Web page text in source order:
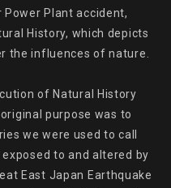
Power Plant accident,
History, which depicts
the influences of nature.
of Natural History
purpose was to
we were used to call
to and altered by
East Japan Earthquake